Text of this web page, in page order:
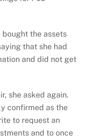
bought the assets
that she had
and did not get
she asked again.
confirmed as the
to request an
and to once